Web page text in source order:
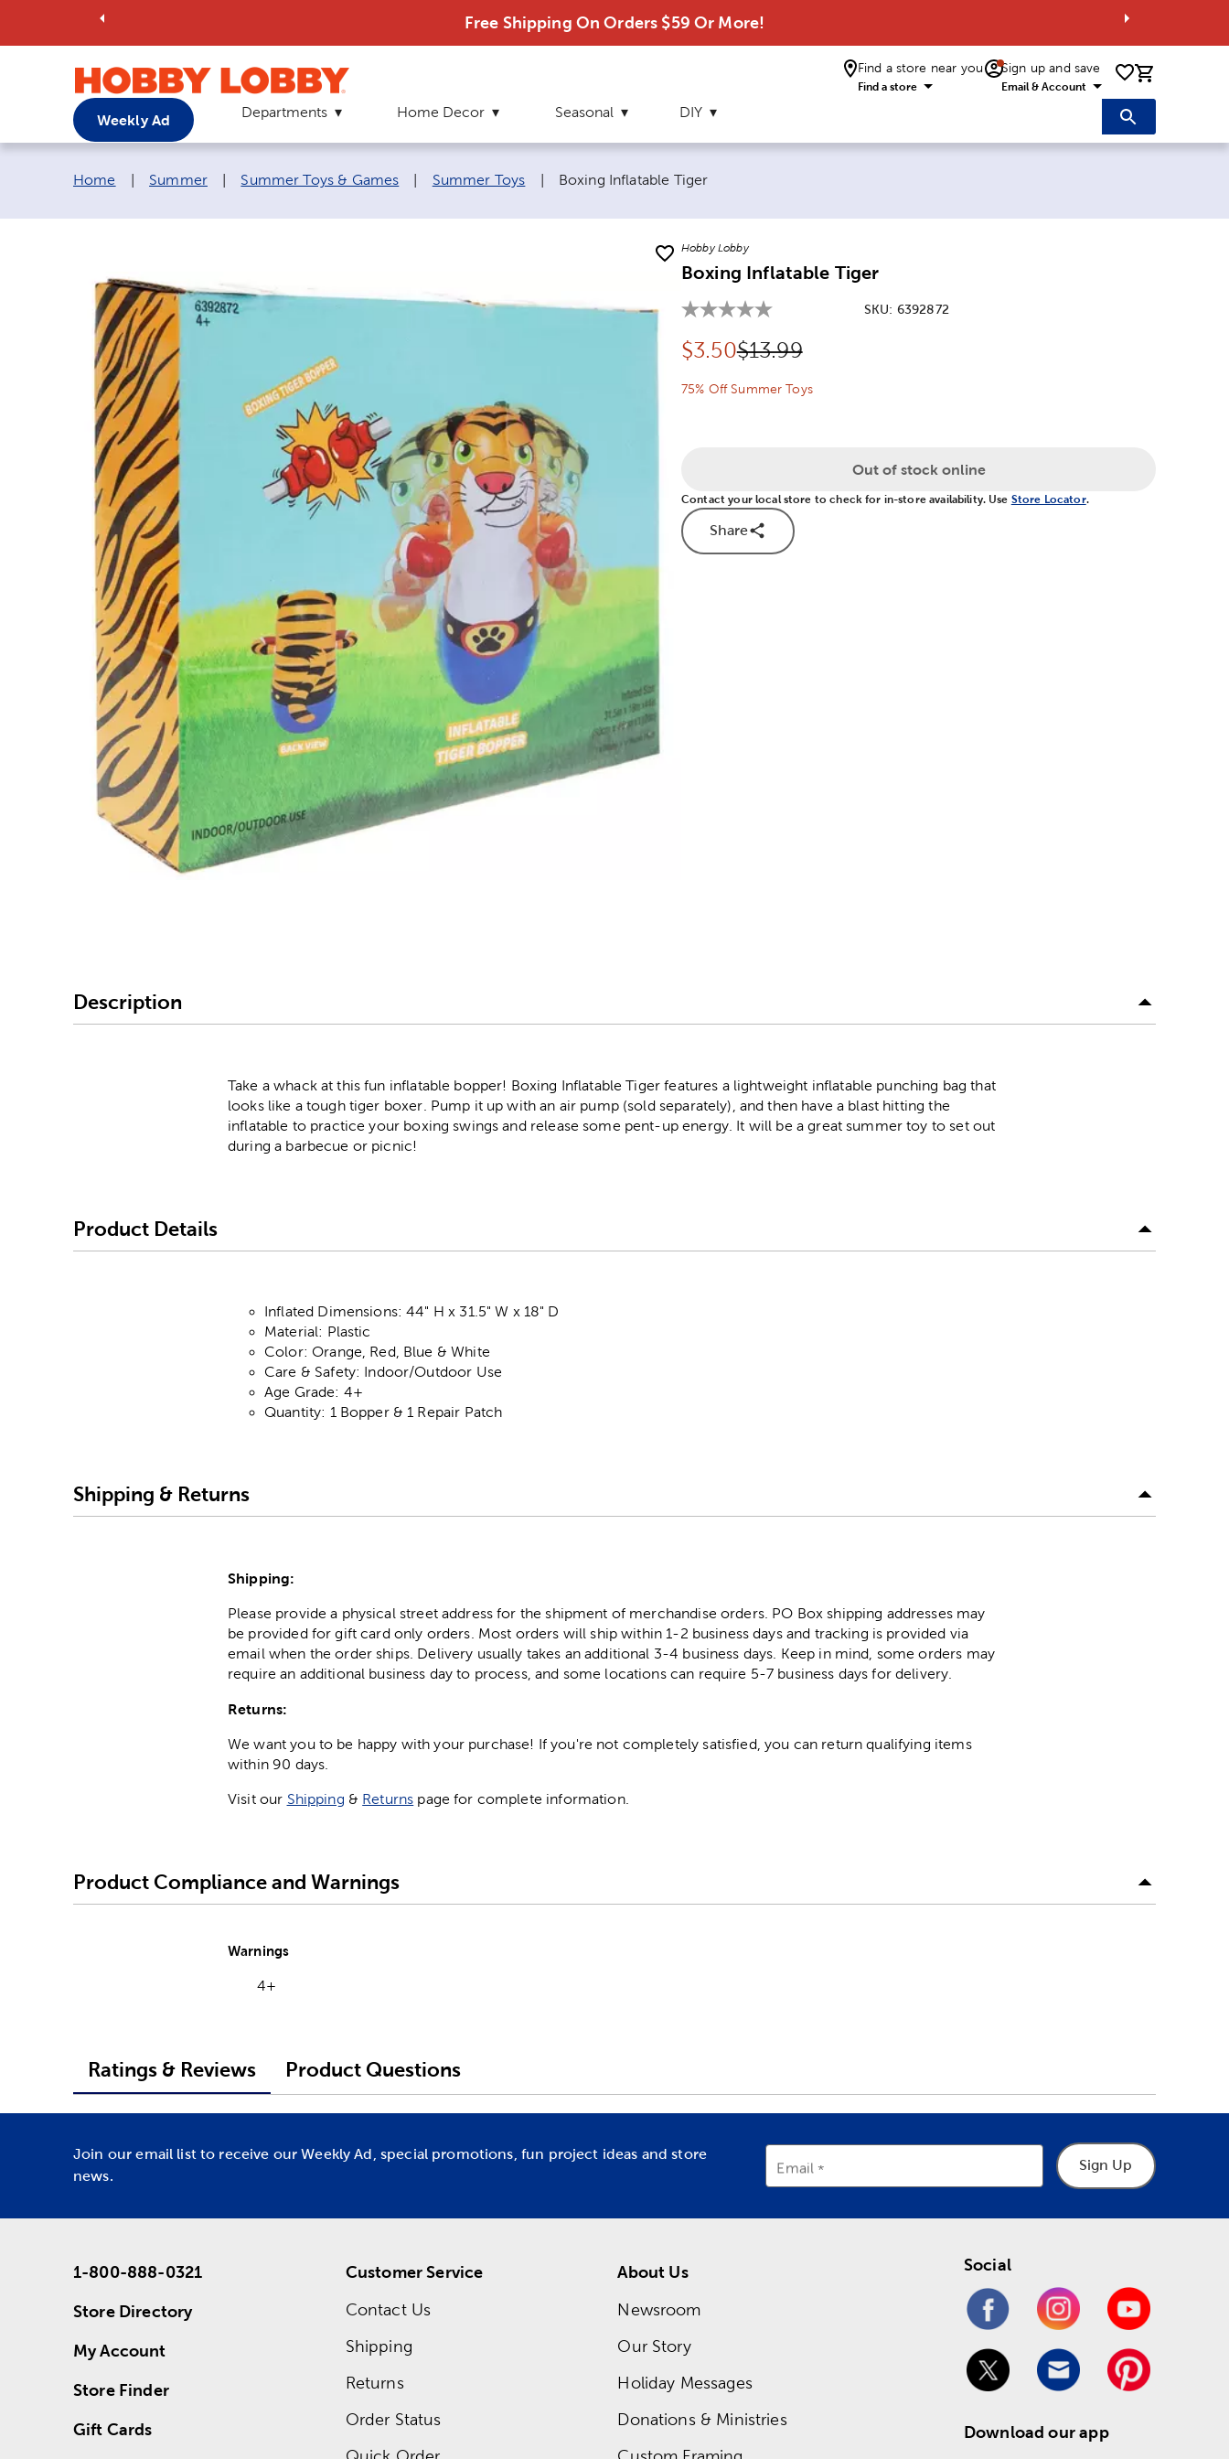
Free Shipping On Orders $59 Or More!
Find a store near you
Find a store
Sign up and save
Email & Account 0 items
Weekly Ad Departments Home Decor Seasonal DIY
Breadcrumb navigation links:
Home Summer Summer Toys & Games Summer Toys Current page:
Boxing Inflatable Tiger
Hobby Lobby
Boxing Inflatable Tiger
SKU: 6392872
Discounted price:
$3.50Original Price:
$13.99
75% Off Summer Toys
Out of stock online
Contact your local store to check for in-store availability. Use Store Locator.
Share
Description
Take a whack at this fun inflatable bopper! Boxing Inflatable Tiger features a lightweight inflatable punching bag that
looks like a tough tiger boxer. Pump it up with an air pump (sold separately), and then have a blast hitting the
inflatable to practice your boxing swings and release some pent-up energy. It will be a great summer toy to set out
during a barbecue or picnic!
Product Details
Inflated Dimensions: 44" H x 31.5" W x 18" D
Material: Plastic
Color: Orange, Red, Blue & White
Care & Safety: Indoor/Outdoor Use
Age Grade: 4+
Quantity: 1 Bopper & 1 Repair Patch
Shipping & Returns
Shipping:
Please provide a physical street address for the shipment of merchandise orders. PO Box shipping addresses may
be provided for gift card only orders. Most orders will ship within 1-2 business days and tracking is provided via
email when the order ships. Delivery usually takes an additional 3-4 business days. Keep in mind, some orders may
require an additional business day to process, and some locations can require 5-7 business days for delivery.
Returns:
We want you to be happy with your purchase! If you're not completely satisfied, you can return qualifying items
within 90 days.
Visit our Shipping & Returns page for complete information.
Product Compliance and Warnings
Warnings
4+
Ratings & Reviews Product Questions
Join our email list to receive our Weekly Ad, special promotions, fun project ideas and store
news.
Email Sign Up
1-800-888-0321
Store Directory
My Account
Store Finder
Gift Cards
Customer Service
Contact Us
Shipping
Returns
Order Status
About Us
Newsroom
Our Story
Holiday Messages
Donations & Ministries
Social
Download our app